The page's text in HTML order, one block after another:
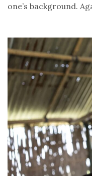
one’s background.